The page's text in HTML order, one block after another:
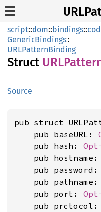
script::dom::bindings::
GenericBindings::
URLPatternBinding
Struct
Source
pub struct
    pub baseURL:
    pub hash:
    pub hostname:
    pub password:
    pub pathname:
    pub port:
    pub protocol: